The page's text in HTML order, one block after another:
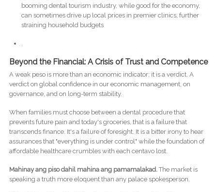
booming dental tourism industry, while good for the economy,
can sometimes drive up local prices in premier clinics, further
straining household budgets
Beyond the Financial: A Crisis of Trust and Competence
A weak peso is more than an economic indicator; it is a verdict. A
verdict on global confidence in our economic management, on
governance, and on long-term stability.
When families must choose between a dental procedure that
prevents future pain and today's groceries, that is a failure that
transcends finance. It's a failure of foresight. It is a bitter irony to hear
assurances that "everything is under control" while the foundation of
affordable healthcare crumbles with each centavo lost.
Mahinay ang piso dahil mahina ang pamamalakad.The market is
speaking a truth more eloquent than any palace spokesperson.